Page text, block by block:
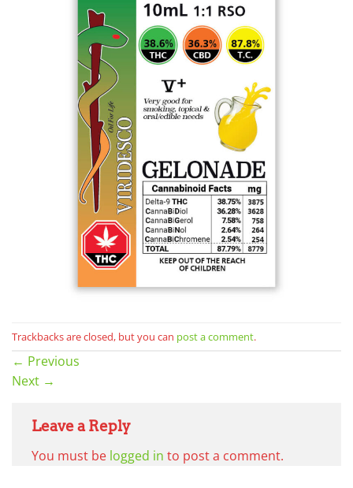
Trackbacks are closed, but you can post a comment.
← Previous
Next →
Leave a Reply
You must be logged in to post a comment.